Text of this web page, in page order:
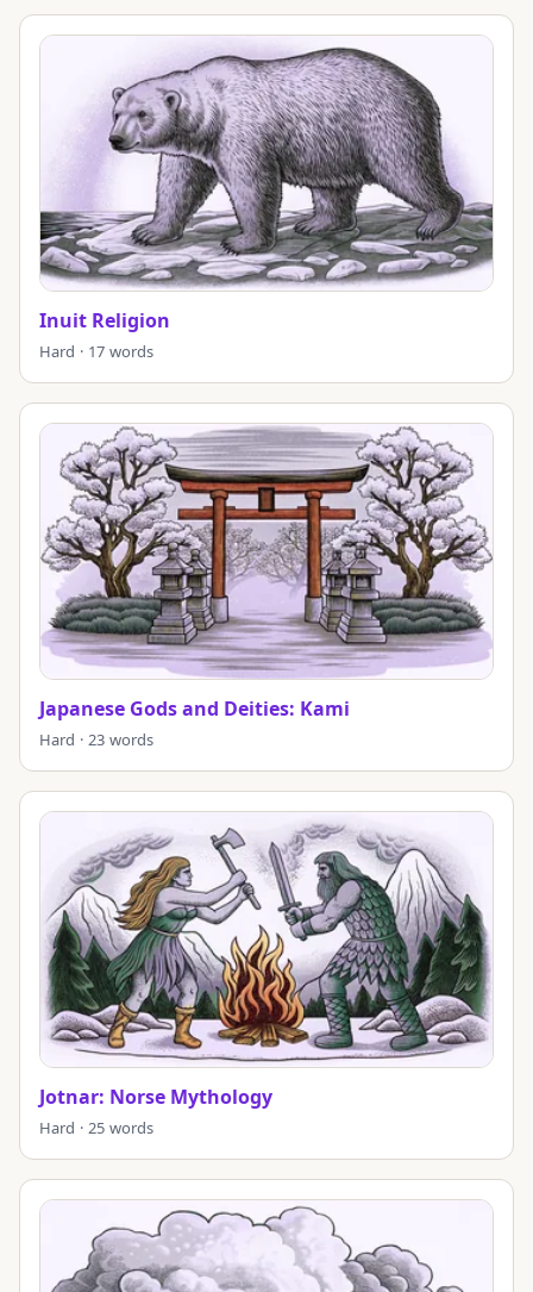
Inuit Religion
Hard · 17 words
Japanese Gods and Deities: Kami
Hard · 23 words
Jotnar: Norse Mythology
Hard · 25 words